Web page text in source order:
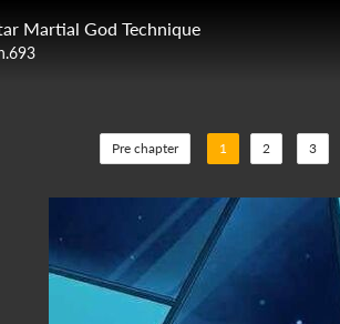
Martial God Technique
Pre chapter 1 2 3